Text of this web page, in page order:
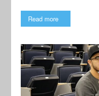
Read more